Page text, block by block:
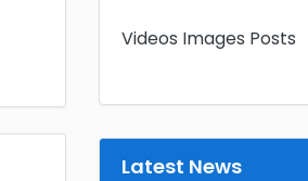
Videos Images Posts
Latest News